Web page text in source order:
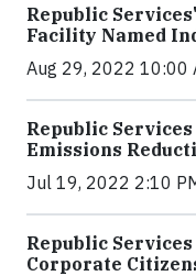
Republic
Facility Named
Aug 29, 2022 10:00
Republic Services
Emissions
Jul 19, 2022 2:10
Republic
Corporate